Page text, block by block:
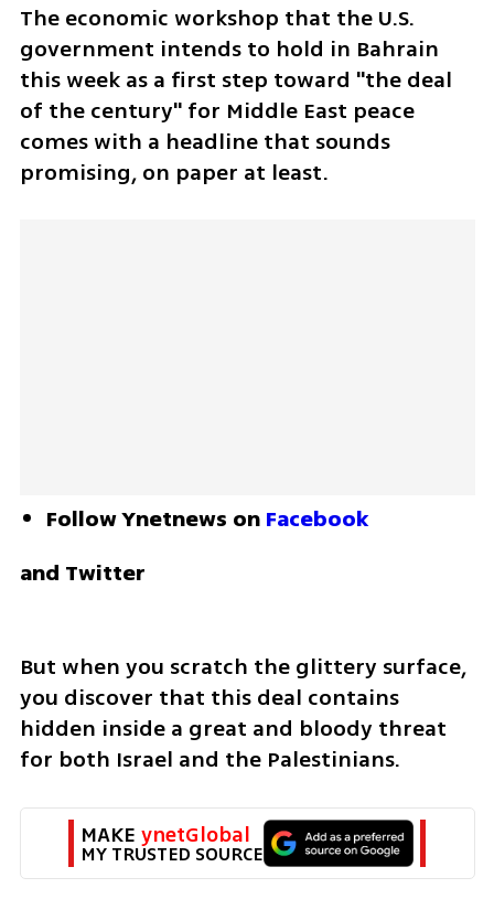
The economic workshop that the U.S.
government intends to hold in Bahrain
this week as a first step toward "the deal
of the century" for Middle East peace
comes with a headline that sounds
promising, on paper at least.
Follow Ynetnews on Facebook
and Twitter
But when you scratch the glittery surface,
you discover that this deal contains
hidden inside a great and bloody threat
for both Israel and the Palestinians.
MAKE ynetGlobal
MY TRUSTED SOURCE